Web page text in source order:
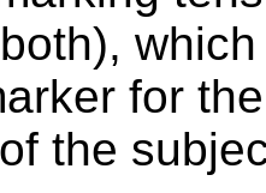
for
the